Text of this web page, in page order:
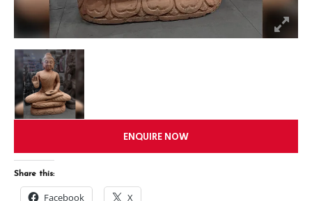
ENQUIRE NOW
Share this:
Facebook X